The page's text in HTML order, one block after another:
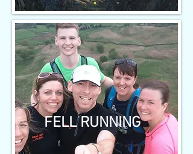
FELL RUNNING